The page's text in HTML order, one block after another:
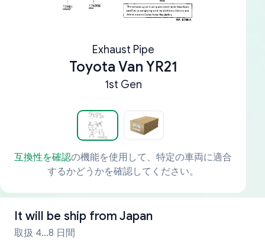
Exhaust Pipe
Toyota Van YR21
1st Gen
互換性を確認の機能を使用して、特定の車両に適合
するかどうかを確認してください。
It will be ship from Japan
取扱 4...8 日間